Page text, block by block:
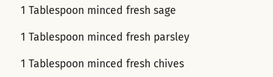
1 Tablespoon minced fresh sage
1 Tablespoon minced fresh parsley
1 Tablespoon minced fresh chives